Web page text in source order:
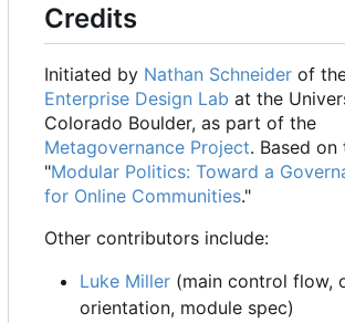
Credits
Initiated by Nathan Schneider of
Enterprise Design Lab at the
Colorado Boulder, as part of the
Metagovernance Project. Based
"Modular Politics: Toward a
for Online Communities."
Other contributors include:
Luke Miller (main control flow,
orientation, module spec)